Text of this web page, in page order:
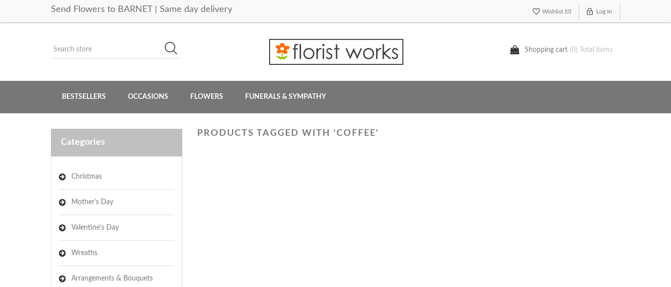
Send Flowers to BARNET | Same day delivery Wishlist (0) Log In
Shopping cart (0) Total items
BESTSELLERS OCCASIONS FLOWERS FUNERALS & SYMPATHY
Categories
Christmas
Mother's Day
Valentine's Day
Wreaths
Arrangements & Bouquets
PRODUCTS TAGGED WITH 'COFFEE'